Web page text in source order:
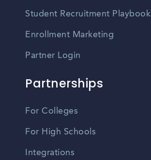
Student Recruitment Playbook
Enrollment Marketing
Partner Login
Partnerships
For Colleges
For High Schools
Integrations